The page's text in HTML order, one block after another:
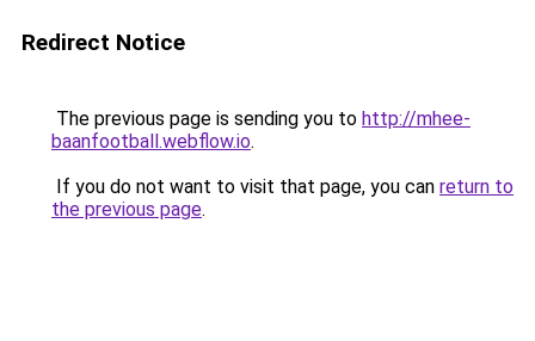
Redirect Notice
The previous page is sending you to http://mhee-
baanfootball.webflow.io.
If you do not want to visit that page, you can return to
the previous page.